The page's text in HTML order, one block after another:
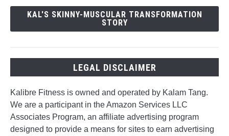
KAL'S SKINNY-MUSCULAR TRANSFORMATION
STORY
LEGAL DISCLAIMER
Kalibre Fitness is owned and operated by Kalam Tang.
We are a participant in the Amazon Services LLC
Associates Program, an affiliate advertising program
designed to provide a means for sites to earn advertising